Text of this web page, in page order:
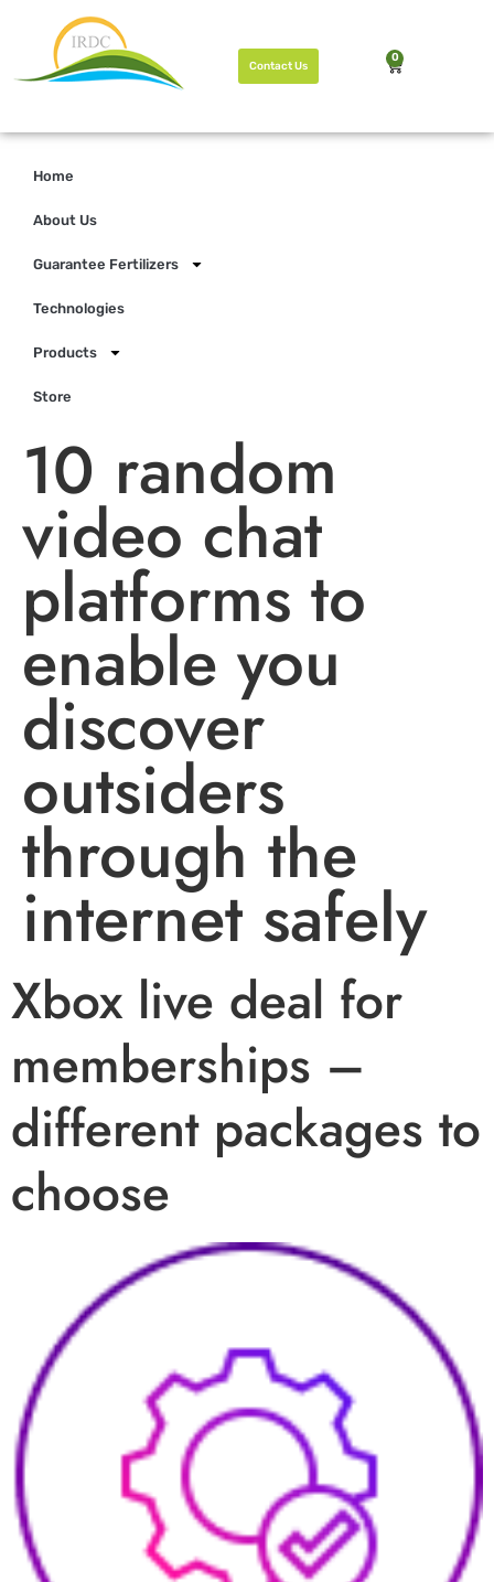
0
Contact Us
Home
About Us
Guarantee Fertilizers
Technologies
Products
Store
10 random
video chat
platforms to
enable you
discover
outsiders
through the
internet safely
Xbox live deal for
memberships –
different packages to
choose